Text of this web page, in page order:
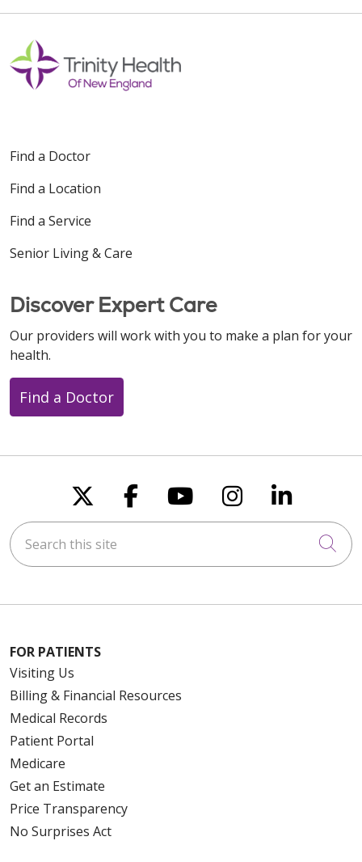
Find a Doctor
Find a Location
Find a Service
Senior Living & Care
Discover Expert Care
Our providers will work with you to make a plan for your
health.
Find a Doctor
Follow us on X
Follow us on
Follow us on
Follow us
Follow
Search this site
FOR PATIENTS
Visiting Us
Billing & Financial Resources
Medical Records
Patient Portal
Medicare
Get an Estimate
Price Transparency
No Surprises Act